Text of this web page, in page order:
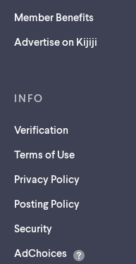
Member Benefits
Advertise on Kijiji
INFO
Verification
Terms of Use
Privacy Policy
Posting Policy
Security(opens
a
AdChoices